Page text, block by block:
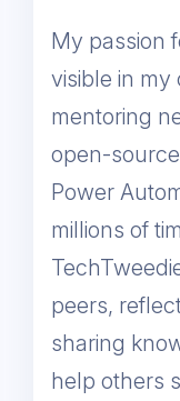
My passion
visible in my
mentoring
open-
Power
millions of
peers,
sharing
help others